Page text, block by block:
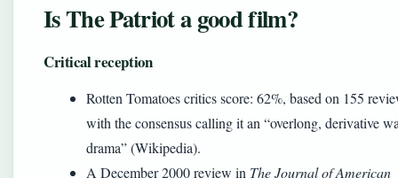
Is The Patriot a good film?
Critical reception
Rotten Tomatoes critics score: 62%, based on 155
with the consensus calling it an “overlong, derivative
drama” (Wikipedia).
A December 2000 review in The Journal of American